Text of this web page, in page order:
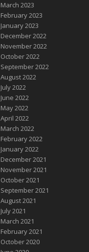
March 2023
February 2023
January 2023
December 2022
November 2022
October 2022
September 2022
August 2022
July 2022
June 2022
May 2022
April 2022
March 2022
February 2022
January 2022
December 2021
November 2021
October 2021
September 2021
August 2021
July 2021
March 2021
February 2021
October 2020